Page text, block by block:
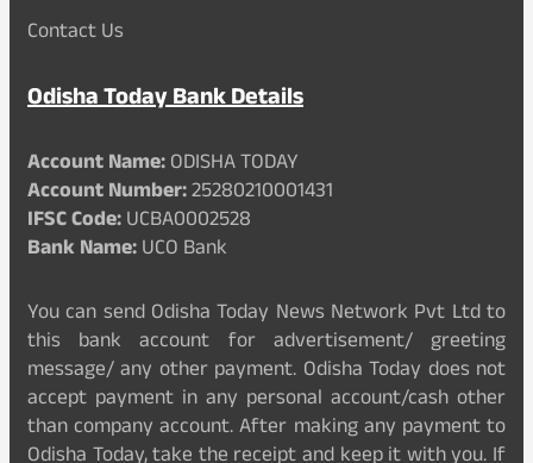
Contact Us
Odisha Today Bank Details
Account Name:ODISHA TODAY
Account Number:25280210001431
IFSC Code:UCBA0002528
Bank Name:UCO Bank
You can send Odisha Today News Network Pvt Ltd to
this bank account for advertisement/ greeting
message/ any other payment. Odisha Today does not
accept payment in any personal account/cash other
than company account. After making any payment to